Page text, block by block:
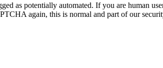
as potentially automated. If you are human
again, this is normal and part of our